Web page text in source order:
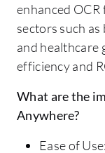
enhanced
sectors such
and healthcare
efficiency and
What are the
Anywhere?
Ease of